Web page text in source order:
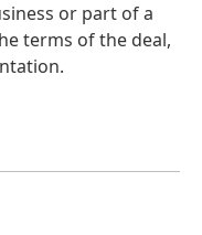
or part of a
terms of the deal,